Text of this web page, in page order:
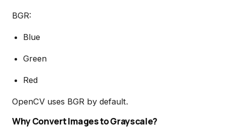
BGR:
Blue
Green
Red
OpenCV uses BGR by default.
Why Convert Images to Grayscale?